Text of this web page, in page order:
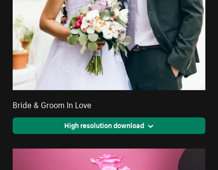
Bride & Groom In Love
High resolution download